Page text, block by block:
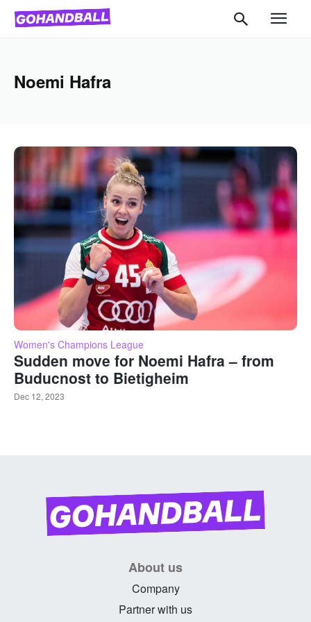
Noemi Hafra
Women's Champions League
Sudden move for Noemi Hafra – from
Buducnost to Bietigheim
Dec 12, 2023
About us
Company
Partner with us